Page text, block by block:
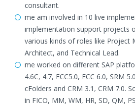
consultant.
me am involved in 10 live
implementation support projects
various kinds of roles like Project
Architect, and Technical Lead.
me worked on different SAP
4.6C, 4.7, ECC5.0, ECC 6.0, SRM
cFolders and CRM 3.1, CRM 7.0.
in FICO, MM, WM, HR, SD, QM,